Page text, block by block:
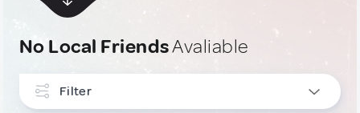
No Local FriendsAvaliable
Filter